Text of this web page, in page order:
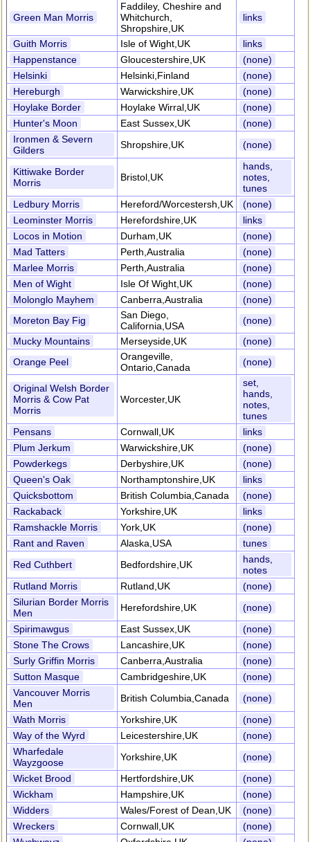
Green Man Morris
Faddiley, Cheshire and
Whitchurch,
Shropshire,UK
links
Guith Morris Isle of Wight,UK
links
Happenstance
Gloucestershire,UK
(none)
Helsinki
Helsinki,Finland
(none)
Hereburgh
Warwickshire,UK
(none)
Hoylake Border
Hoylake Wirral,UK
(none)
Hunter's Moon
East Sussex,UK
(none)
Ironmen & Severn
Gilders
Shropshire,UK (none)
Kittiwake Border
Morris
Bristol,UK
hands,
notes,
tunes
Ledbury Morris
Hereford/Worcestersh,UK
(none)
Leominster Morris
Herefordshire,UK
links
Locos in Motion
Durham,UK
(none)
Mad Tatters
Perth,Australia
(none)
Marlee Morris
Perth,Australia
(none)
Men of Wight
Isle Of Wight,UK
(none)
Molonglo Mayhem
Canberra,Australia
(none)
Moreton Bay Fig
San Diego,
California,USA
(none)
Mucky Mountains
Merseyside,UK
(none)
Orange Peel
Orangeville,
Ontario,Canada
(none)
Original Welsh Border
Morris & Cow Pat
Morris
Worcester,UK
set,
hands,
notes,
tunes
Pensans
Cornwall,UK
links
Plum Jerkum
Warwickshire,UK
(none)
Powderkegs
Derbyshire,UK
(none)
Queen's Oak
Northamptonshire,UK
links
Quicksbottom
British Columbia,Canada
(none)
Rackaback
Yorkshire,UK
links
Ramshackle Morris
York,UK
(none)
Rant and Raven
Alaska,USA
tunes
Red Cuthbert
Bedfordshire,UK
hands,
notes
Rutland Morris
Rutland,UK
(none)
Silurian Border Morris
Men
Herefordshire,UK
(none)
Spirimawgus
East Sussex,UK
(none)
Stone The Crows
Lancashire,UK
(none)
Surly Griffin Morris
Canberra,Australia
(none)
Sutton Masque
Cambridgeshire,UK
(none)
Vancouver Morris
Men
British Columbia,Canada
(none)
Wath Morris
Yorkshire,UK
(none)
Way of the Wyrd
Leicestershire,UK
(none)
Wharfedale
Wayzgoose
Yorkshire,UK
(none)
Wicket Brood
Hertfordshire,UK
(none)
Wickham
Hampshire,UK
(none)
Widders
Wales/Forest of Dean,UK
(none)
Wreckers
Cornwall,UK
(none)